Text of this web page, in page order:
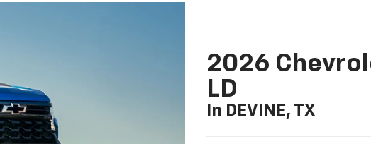
2026
LD
In DEVINE, TX